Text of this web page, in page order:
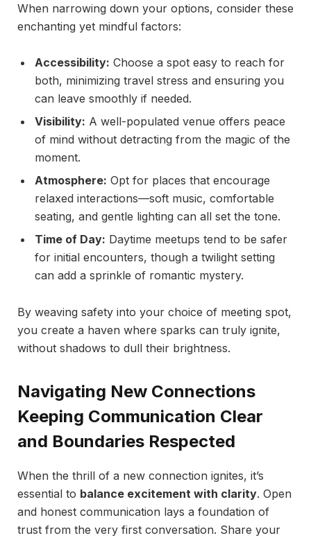
When narrowing down your options, consider these
enchanting yet mindful factors:
Accessibility: Choose a spot easy to reach for
both, minimizing travel stress and ensuring you
can leave smoothly if needed.
Visibility: A well-populated venue offers peace
of mind without detracting from the magic of the
moment.
Atmosphere: Opt for places that encourage
relaxed interactions—soft music, comfortable
seating, and gentle lighting can all set the tone.
Time of Day: Daytime meetups tend to be safer
for initial encounters, though a twilight setting
can add a sprinkle of romantic mystery.
By weaving safety into your choice of meeting spot,
you create a haven where sparks can truly ignite,
without shadows to dull their brightness.
Navigating New Connections
Keeping Communication Clear
and Boundaries Respected
When the thrill of a new connection ignites, it’s
essential to balance excitement with clarity. Open
and honest communication lays a foundation of
trust from the very first conversation. Share your